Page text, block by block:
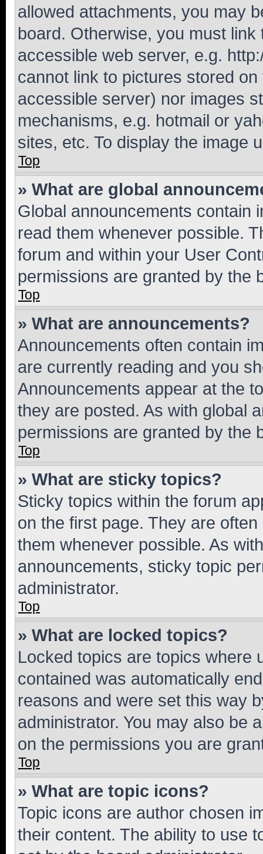
allowed attachments, you may
board. Otherwise, you must
accessible web server, e.g.
cannot link to pictures stored
accessible server) nor images
mechanisms, e.g. hotmail or
sites, etc. To display the image
Top
» What are global
Global announcements contain
read them whenever possible.
forum and within your User
permissions are granted by the
Top
» What are announcements?
Announcements often contain
are currently reading and you
Announcements appear at the
they are posted. As with global
permissions are granted by the
Top
» What are sticky topics?
Sticky topics within the forum
on the first page. They are
them whenever possible. As
announcements, sticky topic
administrator.
Top
» What are locked topics?
Locked topics are topics where
contained was automatically
reasons and were set this way
administrator. You may also be
on the permissions you are
Top
» What are topic icons?
Topic icons are author chosen
their content. The ability to use